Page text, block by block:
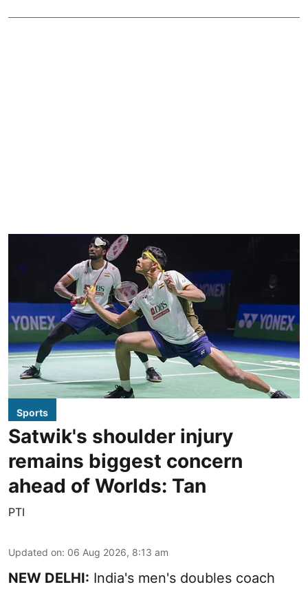
Sports
Satwik's shoulder injury
remains biggest concern
ahead of Worlds: Tan
PTI
Updated on: 06 Aug 2026, 8:13 am
NEW DELHI: India's men's doubles coach